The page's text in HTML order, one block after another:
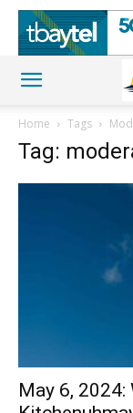
Home Tags
Tag:
May 6,